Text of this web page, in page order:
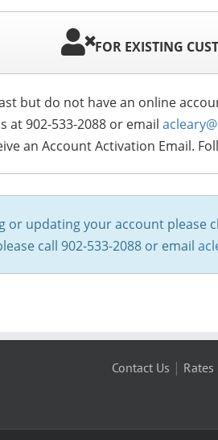
FOR EXISTING
but do not have an online
at 902-533-2088 or email
an Account Activation Email.
or updating your account please
call 902-533-2088 or email
Contact Us | Rates